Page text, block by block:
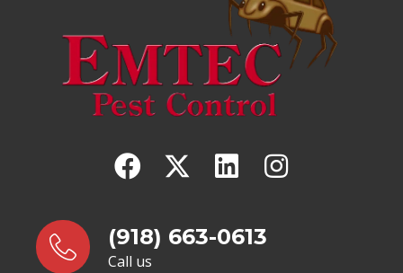
(918) 663-0613
Call us